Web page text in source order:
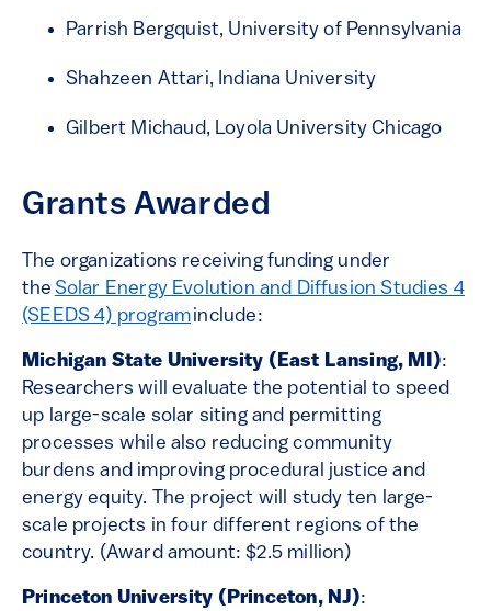
Parrish Bergquist, University of Pennsylvania
Shahzeen Attari, Indiana University
Gilbert Michaud, Loyola University Chicago
Grants Awarded
The organizations receiving funding under
the Solar Energy Evolution and Diffusion Studies 4
(SEEDS 4) programinclude:
Michigan State University (East Lansing, MI):
Researchers will evaluate the potential to speed
up large-scale solar siting and permitting
processes while also reducing community
burdens and improving procedural justice and
energy equity. The project will study ten large-
scale projects in four different regions of the
country. (Award amount: $2.5 million)
Princeton University (Princeton, NJ):